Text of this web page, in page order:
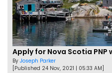
Apply for Nova Scotia
By Joseph Parker
[Published 24 Nov, 2021 | 05:33 AM]